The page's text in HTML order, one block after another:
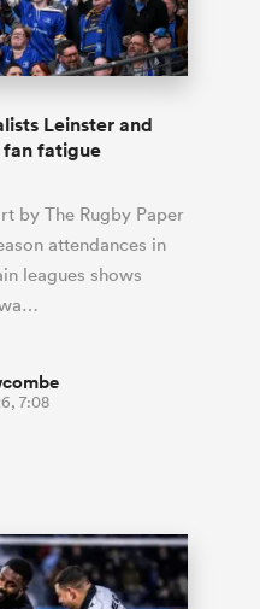
Greatest
be
overlook
inevitably be on
Greatest
more vital
Series Challenger
Cup
Women
Women
Women
Williams
Leinster and
fan fatigue
by The Rugby Paper
attendances in
leagues shows
7:08